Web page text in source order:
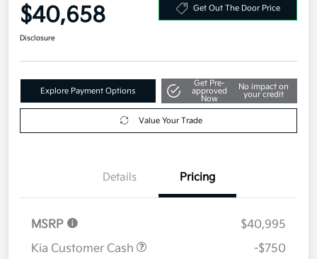
$40,658 Get Out The Door Price
Disclosure
Explore Payment Options
Get Pre-
approved
Now
No impact on
your credit
Value Your Trade
Details Pricing
MSRP
$40,995
Kia Customer Cash
-$750